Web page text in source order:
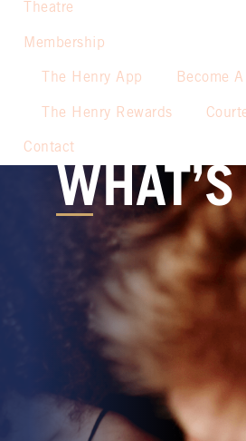
Theatre
Membership
The Henry App Become
The Henry Rewards
Contact
WHAT’S